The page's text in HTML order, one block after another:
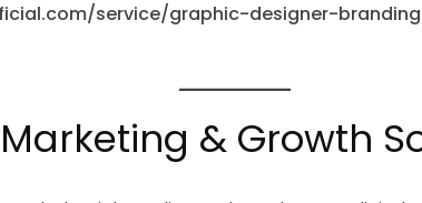
service/graphic-designer-
& Growth